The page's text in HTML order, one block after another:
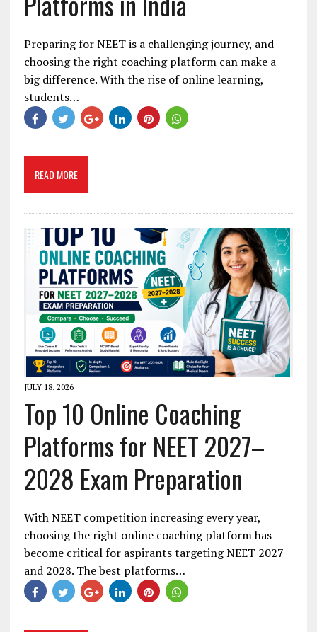
Preparing for NEET is a challenging journey, and
choosing the right coaching platform can make a
big difference. With the rise of online learning,
students…
READ MORE
JULY 18, 2026
Top 10 Online Coaching
Platforms for NEET 2027–
2028 Exam Preparation
With NEET competition increasing every year,
choosing the right online coaching platform has
become critical for aspirants targeting NEET 2027
and 2028. The best platforms…